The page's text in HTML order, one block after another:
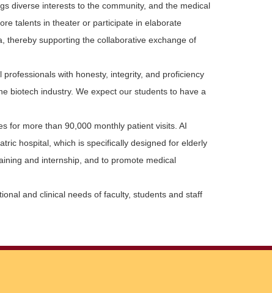
diverse interests to the community, and the medical
talents in theater or participate in elaborate
thereby supporting the collaborative exchange of
with honesty, integrity, and proficiency
biotech industry. We expect our students to have a
for more than 90,000 monthly patient visits. AI
hospital, which is specifically designed for elderly
and internship, and to promote medical
and clinical needs of faculty, students and staff